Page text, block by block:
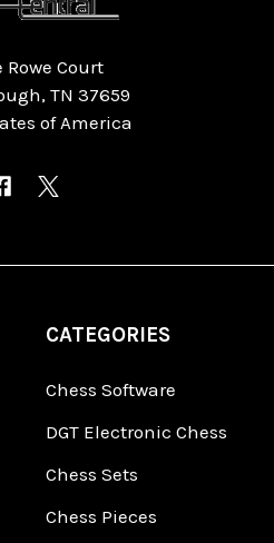
Rowe Court
TN 37659
of America
CATEGORIES
Chess Software
DGT Electronic Chess
Chess Sets
Chess Pieces